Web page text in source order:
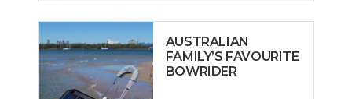
AUSTRALIAN
FAMILY’S FAVOURITE
BOWRIDER